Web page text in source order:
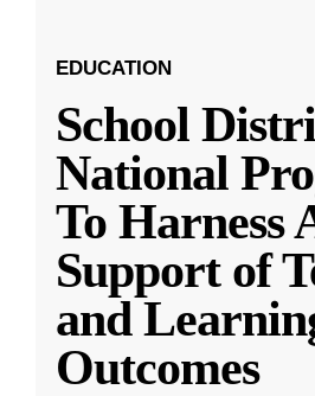
EDUCATION
School
National
To Harness
Support of
and
Outcomes